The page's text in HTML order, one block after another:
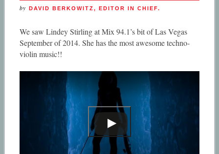
by DAVID BERKOWITZ, EDITOR IN CHIEF.
We saw Lindey Stirling at Mix 94.1’s bit of Las Vegas
September of 2014. She has the most awesome techno-
violin music!!